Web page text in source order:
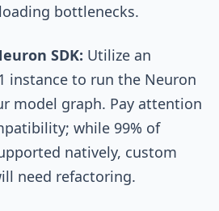
bottlenecks.
SDK: Utilize an
instance to run the Neuron
model graph. Pay attention
while 99% of
natively, custom
need refactoring.